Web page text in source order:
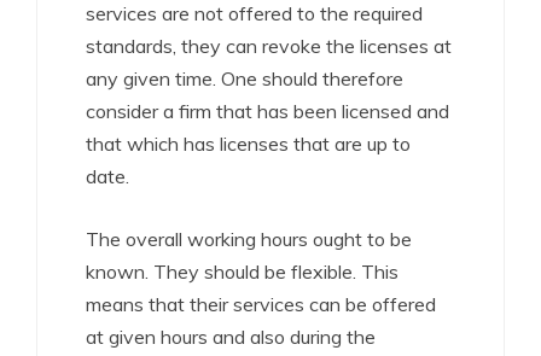
services are not offered to the required
standards, they can revoke the licenses at
any given time. One should therefore
consider a firm that has been licensed and
that which has licenses that are up to
date.
The overall working hours ought to be
known. They should be flexible. This
means that their services can be offered
at given hours and also during the